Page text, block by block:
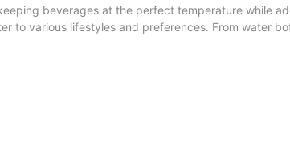
beverages at the perfect temperature while
to various lifestyles and preferences. From water
styles of neoprene stubby holders, their